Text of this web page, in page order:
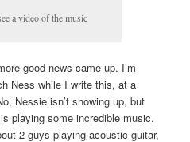
a video of the music
good news came up. I’m
Ness while I write this, at a
Nessie isn’t showing up, but
playing some incredible music.
2 guys playing acoustic guitar,